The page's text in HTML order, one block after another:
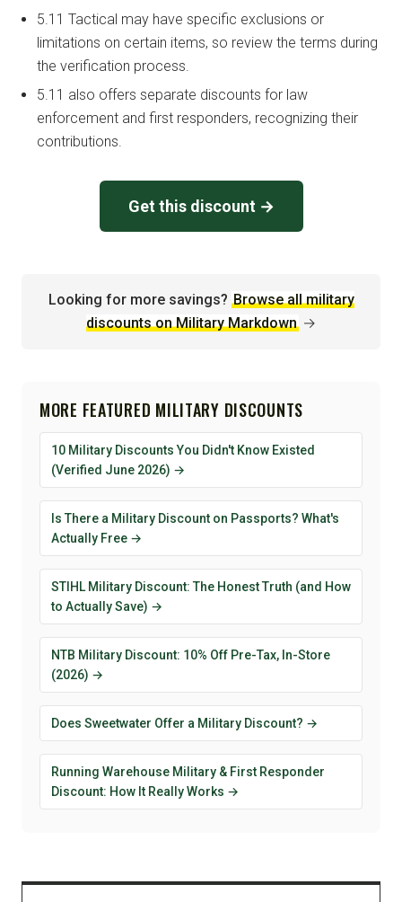
5.11 Tactical may have specific exclusions or
limitations on certain items, so review the terms during
the verification process.
5.11 also offers separate discounts for law
enforcement and first responders, recognizing their
contributions.
Get this discount →
Looking for more savings? Browse all military
discounts on Military Markdown →
MORE FEATURED MILITARY DISCOUNTS
10 Military Discounts You Didn't Know Existed
(Verified June 2026) →
Is There a Military Discount on Passports? What's
Actually Free →
STIHL Military Discount: The Honest Truth (and How
to Actually Save) →
NTB Military Discount: 10% Off Pre-Tax, In-Store
(2026) →
Does Sweetwater Offer a Military Discount? →
Running Warehouse Military & First Responder
Discount: How It Really Works →